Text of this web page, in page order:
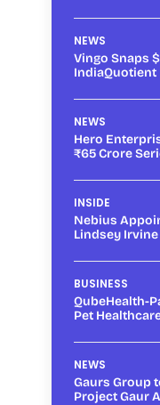
NEWS
Vingo Snaps
IndiaQuotient
NEWS
Hero
₹65 Crore
INSIDE
Nebius
Lindsey Irvine
BUSINESS
QubeHealth-
Pet
NEWS
Gaurs Group
Project Gaur